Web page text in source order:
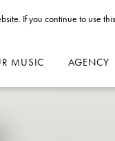
MUSIC AGENCY
If you continue to use